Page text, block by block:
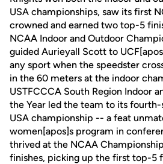
USA championships, saw its first
crowned and earned two top-5
NCAA Indoor and Outdoor
guided Aurieyall Scott to
any sport when the speedster
in the 60 meters at the indoor
USTFCCCA South Region Indoor
the Year led the team to its
USA championship -- a feat
women[apos]s program in
thrived at the NCAA
finishes, picking up the first top-5